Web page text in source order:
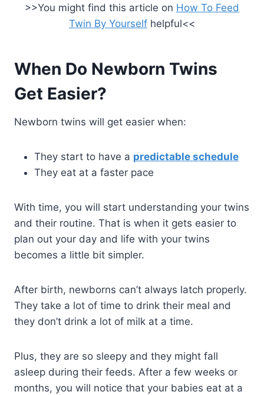
>>You might find this article on How To Feed
Twin By Yourself helpful<<
When Do Newborn Twins
Get Easier?
Newborn twins will get easier when:
They start to have a predictable schedule
They eat at a faster pace
With time, you will start understanding your twins
and their routine. That is when it gets easier to
plan out your day and life with your twins
becomes a little bit simpler.
After birth, newborns can’t always latch properly.
They take a lot of time to drink their meal and
they don’t drink a lot of milk at a time.
Plus, they are so sleepy and they might fall
asleep during their feeds. After a few weeks or
months, you will notice that your babies eat at a